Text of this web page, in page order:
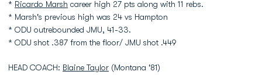
* Ricardo Marsh career high 27 pts along with 11 rebs.
* Marsh's previous high was 24 vs Hampton
* ODU outrebounded JMU, 41-33.
* ODU shot .387 from the floor/ JMU shot .449
HEAD COACH: Blaine Taylor (Montana '81)